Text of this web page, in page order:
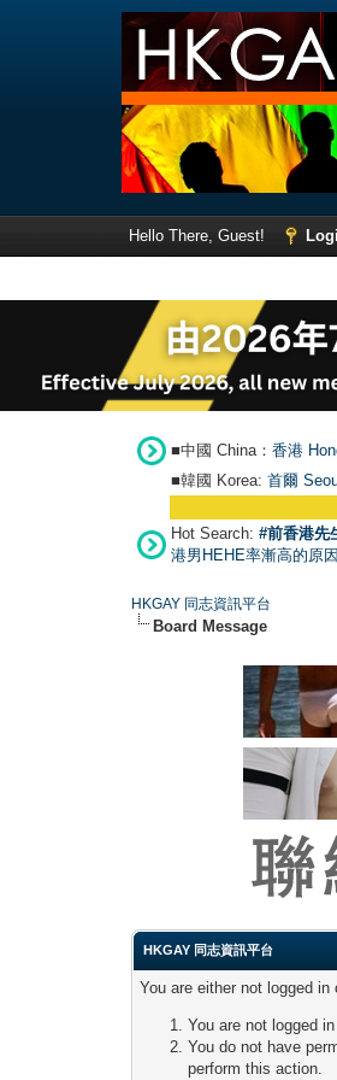
Hello There, Guest!
■中國 China： 香港
■韓國 Korea: 首爾
Hot Search: #前香港先
港男HEHE率漸高的原因
HKGAY 同志資訊平台
Board Message
HKGAY 同志資訊平台
You are either not logged
You are not logged
You do not have
perform this action.